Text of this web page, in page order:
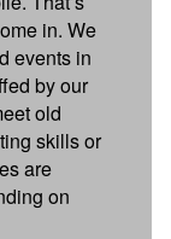
in. We
events in
by our
old
skills or
are
on